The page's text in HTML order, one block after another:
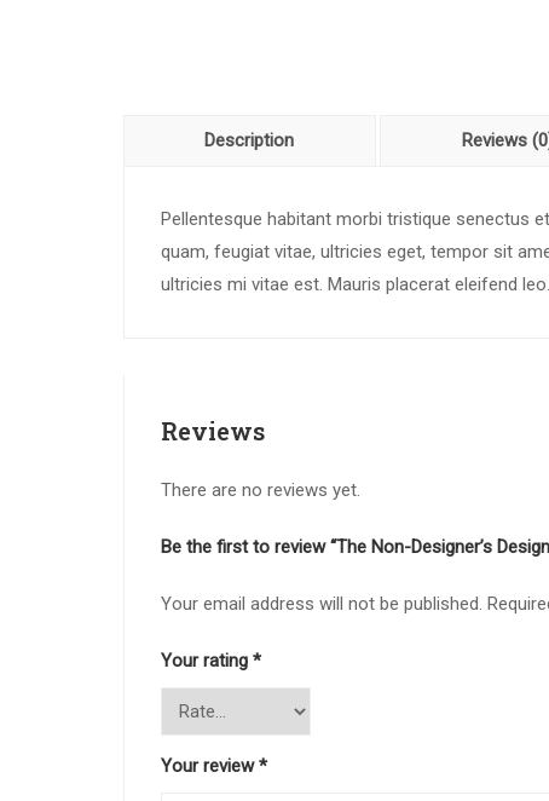
Description Reviews
Pellentesque habitant morbi tristique senectus
quam, feugiat vitae, ultricies eget, tempor sit
ultricies mi vitae est. Mauris placerat eleifend leo.
Reviews
There are no reviews yet.
Be the first to review “The Non-Designer’s
Your email address will not be published.
Your rating *
Your review*